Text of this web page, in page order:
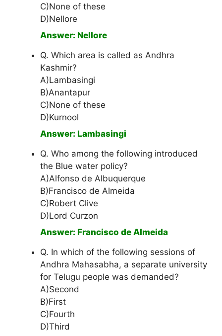
C)None of these
D)Nellore
Answer: Nellore
Q. Which area is called as Andhra
Kashmir?
A)Lambasingi
B)Anantapur
C)None of these
D)Kurnool
Answer: Lambasingi
Q. Who among the following introduced
the Blue water policy?
A)Alfonso de Albuquerque
B)Francisco de Almeida
C)Robert Clive
D)Lord Curzon
Answer: Francisco de Almeida
Q. In which of the following sessions of
Andhra Mahasabha, a separate university
for Telugu people was demanded?
A)Second
B)First
C)Fourth
D)Third